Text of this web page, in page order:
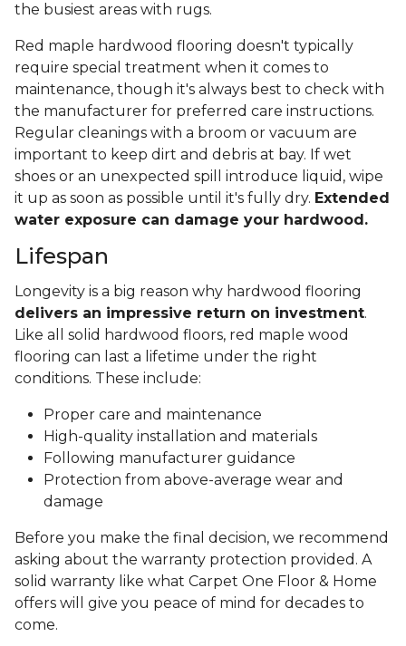
the busiest areas with rugs.
Red maple hardwood flooring doesn't typically
require special treatment when it comes to
maintenance, though it's always best to check with
the manufacturer for preferred care instructions.
Regular cleanings with a broom or vacuum are
important to keep dirt and debris at bay. If wet
shoes or an unexpected spill introduce liquid, wipe
it up as soon as possible until it's fully dry. Extended
water exposure can damage your hardwood.
Lifespan
Longevity is a big reason why hardwood flooring
delivers an impressive return on investment.
Like all solid hardwood floors, red maple wood
flooring can last a lifetime under the right
conditions. These include:
Proper care and maintenance
High-quality installation and materials
Following manufacturer guidance
Protection from above-average wear and
damage
Before you make the final decision, we recommend
asking about the warranty protection provided. A
solid warranty like what Carpet One Floor & Home
offers will give you peace of mind for decades to
come.